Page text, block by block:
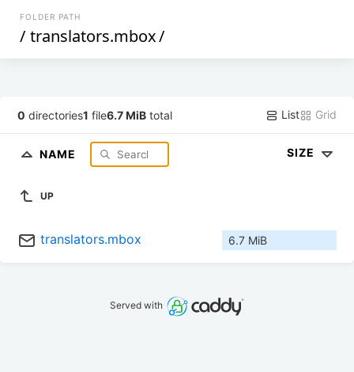
FOLDER PATH
/ translators.mbox/
0 directories1 file6.7 MiB total List Grid
NAME SIZE
UP
translators.mbox 6.7 MiB
Served with